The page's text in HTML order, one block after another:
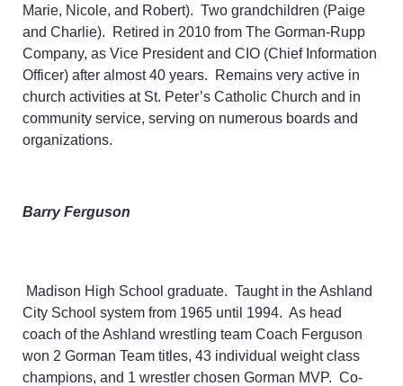
Marie, Nicole, and Robert). Two grandchildren (Paige
and Charlie). Retired in 2010 from The Gorman-Rupp
Company, as Vice President and CIO (Chief Information
Officer) after almost 40 years. Remains very active in
church activities at St. Peter’s Catholic Church and in
community service, serving on numerous boards and
organizations.
Barry Ferguson
Madison High School graduate. Taught in the Ashland
City School system from 1965 until 1994. As head
coach of the Ashland wrestling team Coach Ferguson
won 2 Gorman Team titles, 43 individual weight class
champions, and 1 wrestler chosen Gorman MVP. Co-